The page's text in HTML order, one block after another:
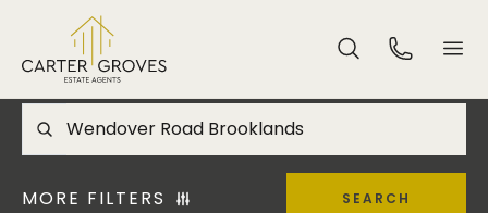
MORE FILTERS SEARCH